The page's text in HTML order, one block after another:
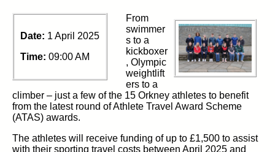
Date: 1 April 2025
Time: 09:00 AM
From
swimmer
s to a
kickboxer
, Olympic
weightlift
ers to a
climber – just a few of the 15 Orkney athletes to benefit
from the latest round of Athlete Travel Award Scheme
(ATAS) awards.
The athletes will receive funding of up to £1,500 to assist
with their sporting travel costs between April 2025 and